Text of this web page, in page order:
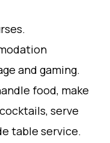
and gaming.
food, make
serve
table service.